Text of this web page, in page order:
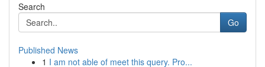
Search
Go
Published News
1 I am not able of meet this query. Pro...